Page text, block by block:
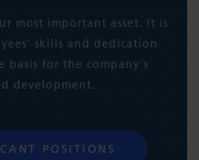
most important asset. It is
skills and dedication
basis for the company's
development.
POSITIONS